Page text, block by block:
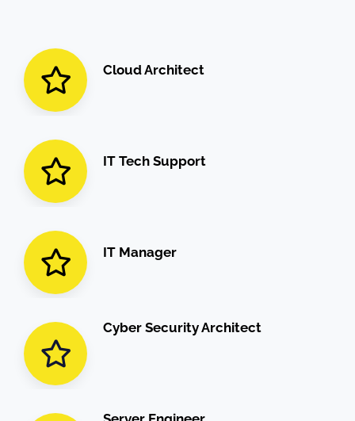
Cloud Architect
IT Tech Support
IT Manager
Cyber Security Architect